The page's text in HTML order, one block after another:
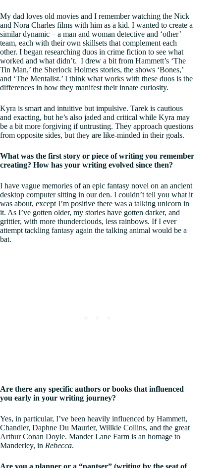
My dad loves old movies and I remember watching the Nick
and Nora Charles films with him as a kid. I wanted to create a
similar dynamic – a man and woman detective and ‘other’
team, each with their own skillsets that complement each
other. I began researching duos in crime fiction to see what
worked and what didn’t. I drew a bit from Hammett’s ‘The
Tin Man,’ the Sherlock Holmes stories, the shows ‘Bones,’
and ‘The Mentalist.’ I think what works with these duos is the
differences in how they manifest their innate curiosity.
Kyra is smart and intuitive but impulsive. Tarek is cautious
and exacting, but he’s also jaded and critical while Kyra may
be a bit more forgiving if untrusting. They approach questions
from opposite sides, but they are like-minded in their goals.
What was the first story or piece of writing you remember
creating? How has your writing evolved since then?
I have vague memories of an epic fantasy novel on an ancient
desktop computer sitting in our den. I couldn’t tell you what it
was about, except I’m positive there was a talking unicorn in
it. As I’ve gotten older, my stories have gotten darker, and
grittier, with more thunderclouds, less rainbows. If I ever
attempt tackling fantasy again the talking animal would be a
bat.
Are there any specific authors or books that influenced
you early in your writing journey?
Yes, in particular, I’ve been heavily influenced by Hammett,
Chandler, Daphne Du Maurier, Willkie Collins, and the great
Arthur Conan Doyle. Mander Lane Farm is an homage to
Manderley, in Rebecca.
Are you a planner or a “pantser” (writing by the seat of